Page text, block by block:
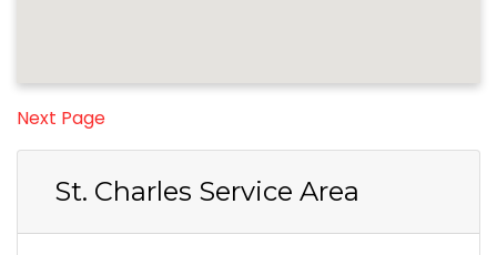
Next Page
St. Charles Service Area